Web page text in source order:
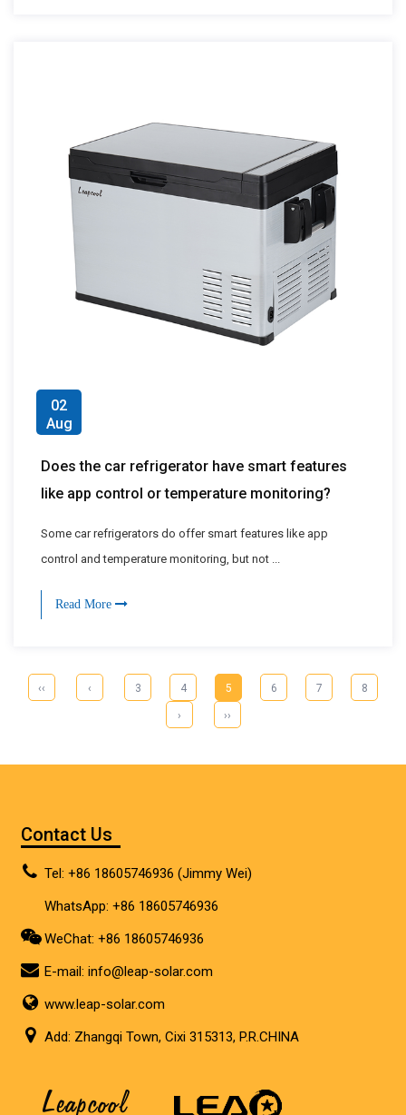
02
Aug
Does the car refrigerator have smart features
like app control or temperature monitoring?
Some car refrigerators do offer smart features like app
control and temperature monitoring, but not ...
Read More
‹‹ ‹ 3 4 5 6 7 8
› ››
Contact Us
Tel: +86 18605746936 (Jimmy Wei)
WhatsApp: +86 18605746936
WeChat: +86 18605746936
E-mail:info@leap-solar.com
www.leap-solar.com
Add: Zhangqi Town, Cixi 315313, P.R.CHINA